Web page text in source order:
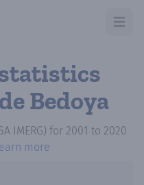
Open
Bedoya
IMERG) for 2001 to 2020
more